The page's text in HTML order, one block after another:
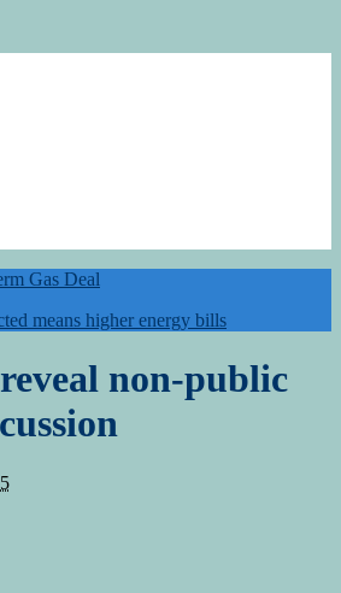
Gas Deal
means higher energy bills
non-public